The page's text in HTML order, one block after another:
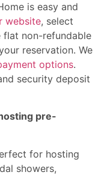
is easy and
website, select
flat non-refundable
reservation. We
options.
security deposit
pre-
for hosting
showers,